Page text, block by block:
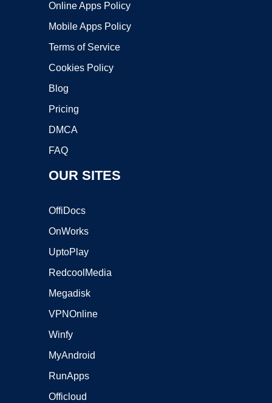
Online Apps Policy
Mobile Apps Policy
Terms of Service
Cookies Policy
Blog
Pricing
DMCA
FAQ
OUR SITES
OffiDocs
OnWorks
UptoPlay
RedcoolMedia
Megadisk
VPNOnline
Winfy
MyAndroid
RunApps
Officloud